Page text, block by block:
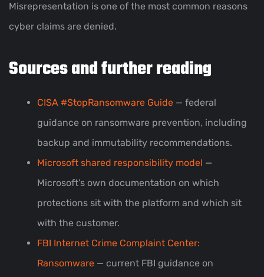
Misrepresentation is one of the most common reasons
cyber claims are denied.
Sources and further reading
CISA #StopRansomware Guide — federal
guidance on ransomware prevention, including
backup and immutability recommendations.
Microsoft shared responsibility model —
Microsoft’s own documentation on which
protections sit with the platform and which sit
with the customer.
FBI Internet Crime Complaint Center:
Ransomware — current FBI guidance on